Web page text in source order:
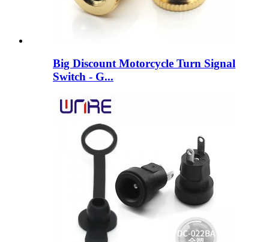
Big Discount Motorcycle Turn Signal
Switch - G...